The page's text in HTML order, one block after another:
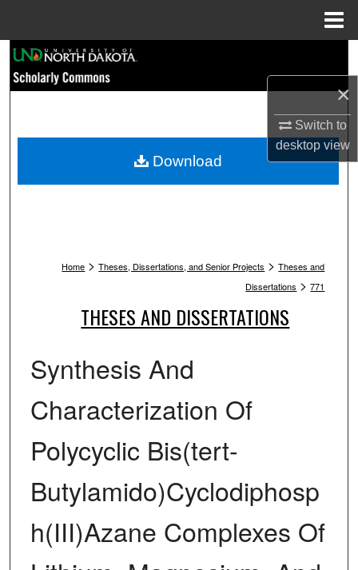
×
Switch to
desktopview
Browse Collections
My Account
Home > Theses, Dissertations, and Senior Projects > Theses and
Dissertations > 771
THESES AND DISSERTATIONS
Synthesis And
Characterization Of
Polycyclic Bis(tert-
Butylamido)Cyclodiphosp
h(III)Azane Complexes Of
Download